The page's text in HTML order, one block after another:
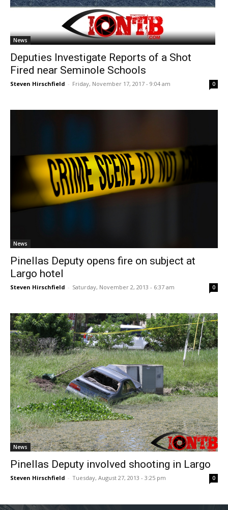
News
Deputies Investigate Reports of a Shot
Fired near Seminole Schools
Steven Hirschfield - Friday, November 17, 2017 - 9:04 am 0
News
Pinellas Deputy opens fire on subject at
Largo hotel
Steven Hirschfield - Saturday, November 2, 2013 - 6:37 am 0
News
Pinellas Deputy involved shooting in Largo
Steven Hirschfield - Tuesday, August 27, 2013 - 3:25 pm 0